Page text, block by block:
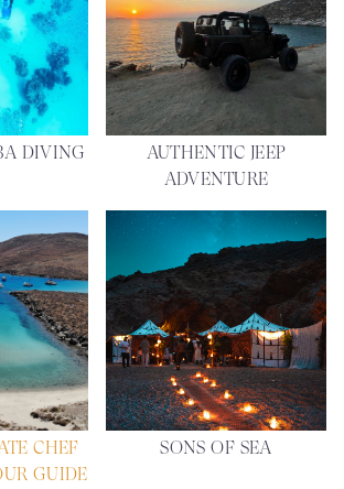
DIVING
AUTHENTIC JEEP
ADVENTURE
CHEF
GUIDE
SONS OF SEA